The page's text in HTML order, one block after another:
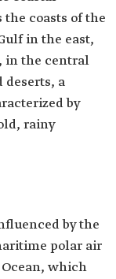
coasts of the
in the east,
in the central
deserts, a
by
rainy
by the
polar air
which